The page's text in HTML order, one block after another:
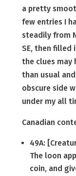
a pretty
few entries I
steadily from
SE, then filled
the clues may
than usual
obscure side
under my all
Canadian
49A:
The loon
coin, and